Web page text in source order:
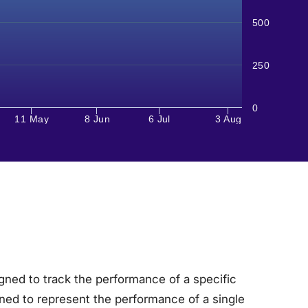
11 May 8 Jun 6 Jul 3 Aug
0
250
500
to track the performance of a specific
to represent the performance of a single